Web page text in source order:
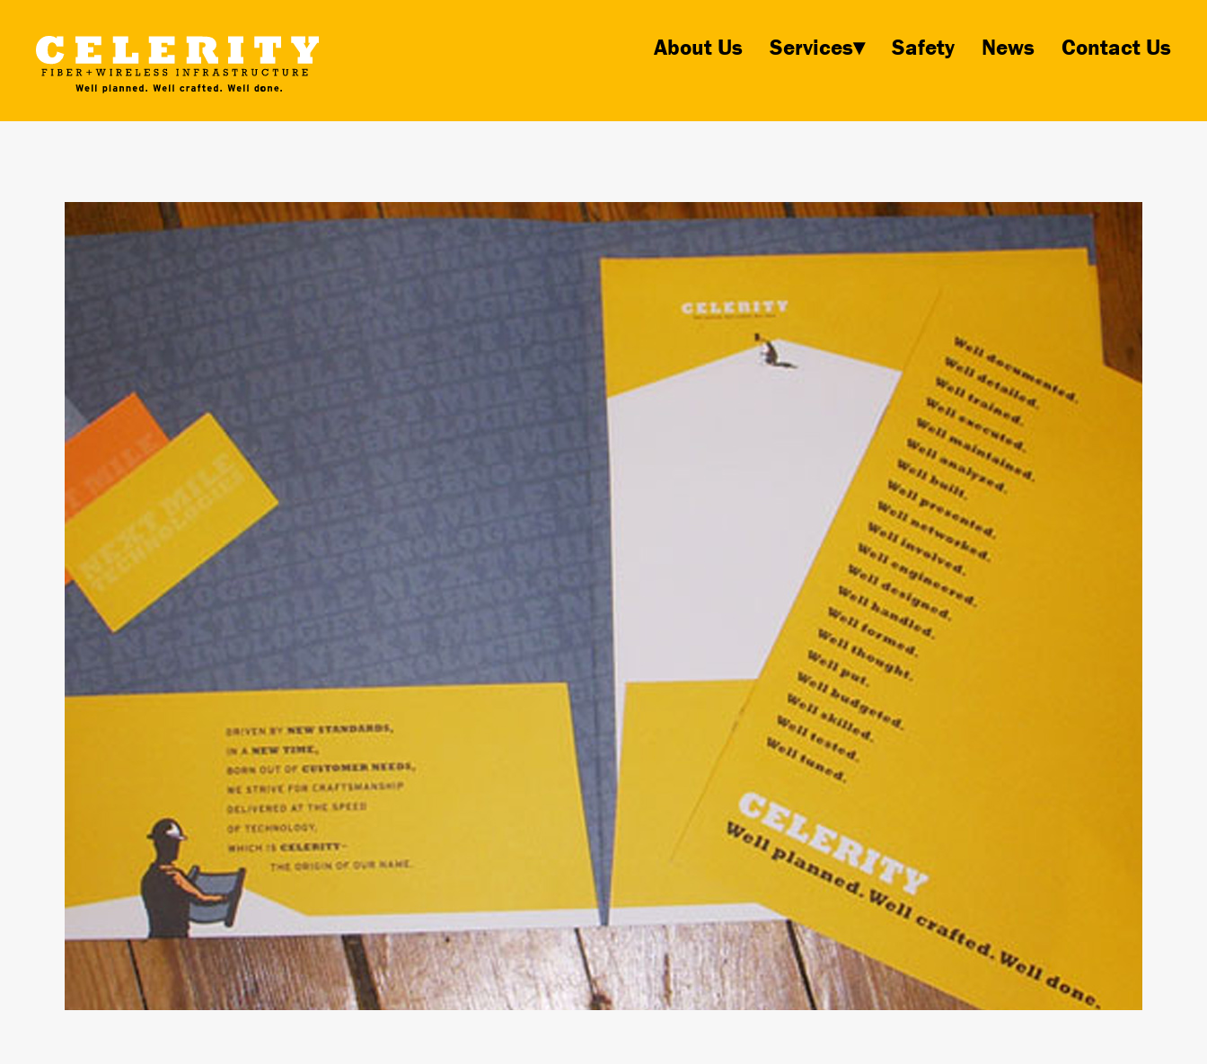
About Us Services▾ Safety News Contact Us